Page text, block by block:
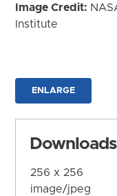
Image Credit:
Institute
ENLARGE
Downloads
256 x 256
image/jpeg